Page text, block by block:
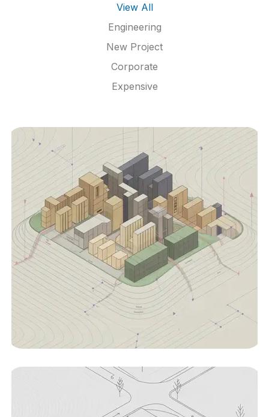
View All
Engineering
New Project
Corporate
Expensive